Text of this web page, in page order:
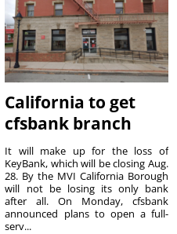
California to get
cfsbank branch
It will make up for the loss of
KeyBank, which will be closing Aug.
28. By the MVI California Borough
will not be losing its only bank
after all. On Monday, cfsbank
announced plans to open a full-
serv...